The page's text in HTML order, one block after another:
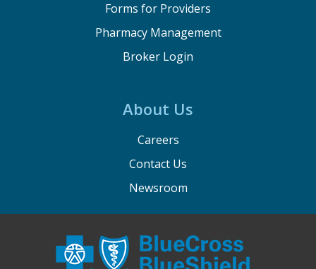
Forms for Providers
Pharmacy Management
Broker Login
About Us
Careers
Contact Us
Newsroom